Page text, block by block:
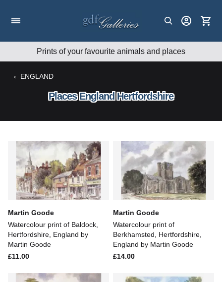
Prints of your favourite animals and places
‹ ENGLAND
Places England Hertfordshire
Martin Goode
Watercolour print of Baldock,
Hertfordshire, England by
Martin Goode
£11.00
Martin Goode
Watercolour print of
Berkhamsted, Hertfordshire,
England by Martin Goode
£14.00